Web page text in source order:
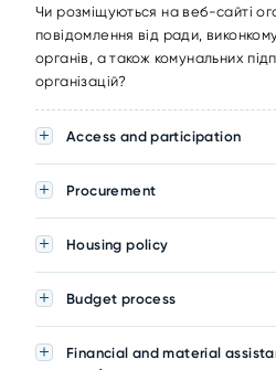
Чи розміщуються на веб-сайті
повідомлення від ради,
органів, а також комунальних
організацій?
Access and participation
Procurement
Housing policy
Budget process
Financial and material